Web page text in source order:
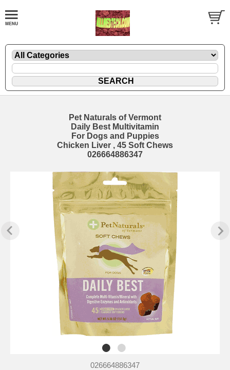
Pet Naturals of Vermont
Daily Best Multivitamin
For Dogs and Puppies
Chicken Liver , 45 Soft Chews
026664886347
026664886347